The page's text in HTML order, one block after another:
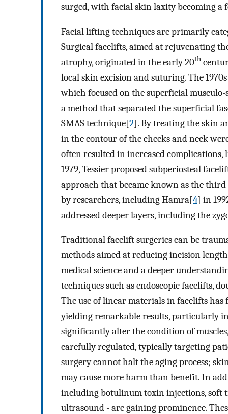
surged, with facial skin laxity becoming a
Facial lifting techniques are primarily
Surgical facelifts, aimed at rejuvenating
atrophy, originated in the early 20th
local skin excision and suturing. The
which focused on the superficial musculo-
a method that separated the superficial
SMAS technique[2]. By treating the skin
in the contour of the cheeks and neck
often resulted in increased
1979, Tessier proposed subperiosteal
approach that became known as the
by researchers, including Hamra[4] in
addressed deeper layers, including the
Traditional facelift surgeries can be
methods aimed at reducing incision
medical science and a deeper
techniques such as endoscopic facelifts,
The use of linear materials in facelifts
yielding remarkable results, particularly
significantly alter the condition of
carefully regulated, typically targeting
surgery cannot halt the aging process;
may cause more harm than benefit. In
including botulinum toxin injections, soft
ultrasound - are gaining prominence.